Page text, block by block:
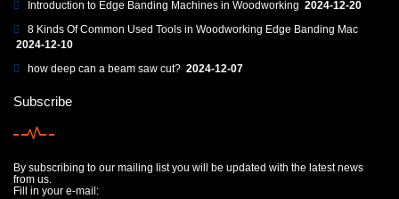
Introduction to Edge Banding Machines in Woodworking 2024-12-20
8 Kinds Of Common Used Tools in Woodworking Edge Banding Mac
2024-12-10
how deep can a beam saw cut? 2024-12-07
Subscribe
By subscribing to our mailing list you will be updated with the latest news
from us.
Fill in your e-mail: